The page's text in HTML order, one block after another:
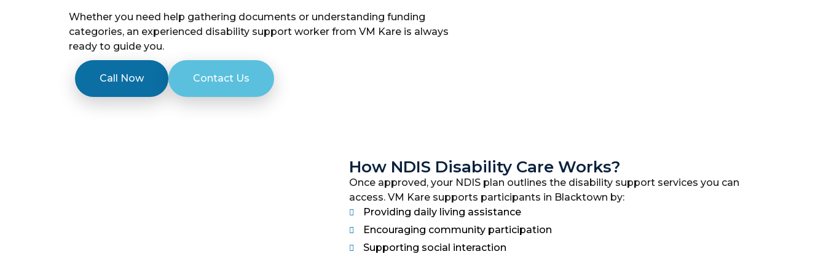
Whether you need help gathering documents or understanding funding
categories, an experienced disability support worker from VM Kare is always
ready to guide you.
Call Now Contact Us
How NDIS Disability Care Works?
Once approved, your NDIS plan outlines the disability support services you can
access. VM Kare supports participants in Blacktown by:
Providing daily living assistance
Encouraging community participation
Supporting social interaction